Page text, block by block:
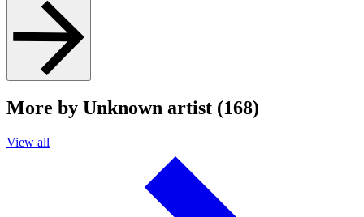
More by Unknown artist (168)
View all